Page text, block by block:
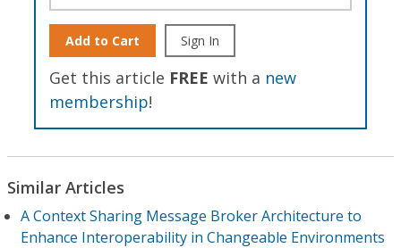
Add to Cart Sign In
Get this article FREE with a new
membership!
Similar Articles
A Context Sharing Message Broker Architecture to
Enhance Interoperability in Changeable Environments